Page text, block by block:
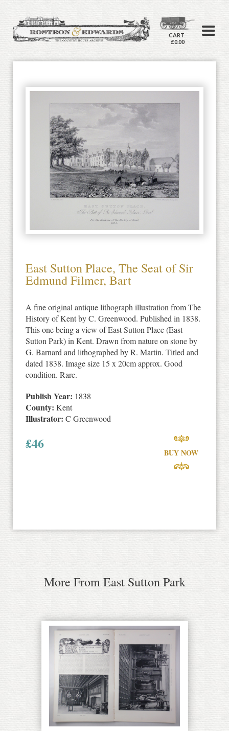
CART
£0.00
East Sutton Place, The Seat of Sir
Edmund Filmer, Bart
A fine original antique lithograph illustration from The
History of Kent by C. Greenwood. Published in 1838.
This one being a view of East Sutton Place (East
Sutton Park) in Kent. Drawn from nature on stone by
G. Barnard and lithographed by R. Martin. Titled and
dated 1838. Image size 15 x 20cm approx. Good
condition. Rare.
Publish Year: 1838
County: Kent
Illustrator: C Greenwood
£46
BUY NOW
More From East Sutton Park